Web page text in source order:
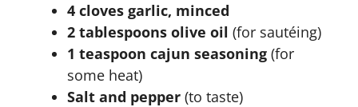
4 cloves garlic, minced
2 tablespoons olive oil (for sautéing)
1 teaspoon cajun seasoning (for
some heat)
Salt and pepper (to taste)